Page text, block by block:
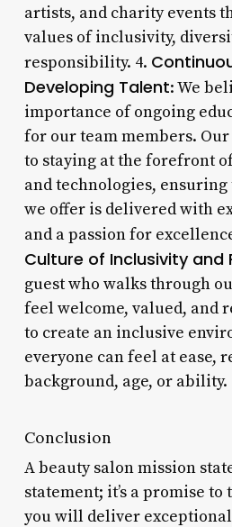
artists, and charity events
values of inclusivity,
responsibility. 4.
Developing Talent: We
importance of ongoing
for our team members.
to staying at the forefront
and technologies,
we offer is delivered with
and a passion for
Culture of Inclusivity and
guest who walks through
feel welcome, valued, and
to create an inclusive
everyone can feel at ease,
background, age, or ability.
Conclusion
A beauty salon mission
statement; it’s a promise
you will deliver